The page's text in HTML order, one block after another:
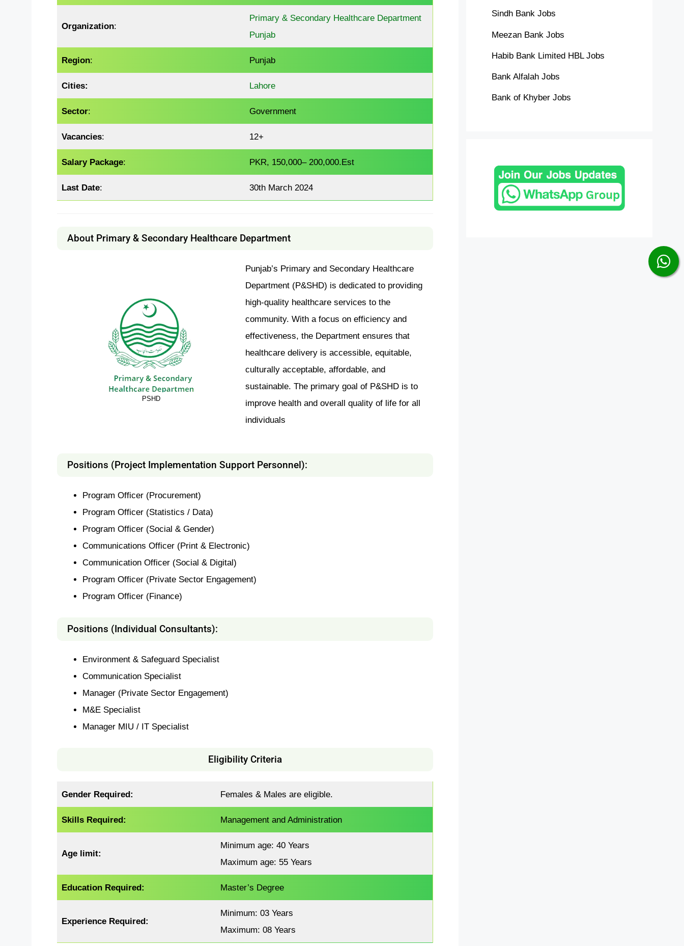
Organization:
Primary & Secondary Healthcare Department
Punjab
Region: Punjab
Cities: Lahore
Sector: Government
Vacancies: 12+
Salary Package: PKR, 150,000– 200,000.Est
Last Date: 30th March 2024
About Primary & Secondary Healthcare Department
PSHD
Punjab’s Primary and Secondary Healthcare
Department (P&SHD) is dedicated to providing
high-quality healthcare services to the
community. With a focus on efficiency and
effectiveness, the Department ensures that
healthcare delivery is accessible, equitable,
culturally acceptable, affordable, and
sustainable. The primary goal of P&SHD is to
improve health and overall quality of life for all
individuals
Positions (Project Implementation Support Personnel):
Program Officer (Procurement)
Program Officer (Statistics / Data)
Program Officer (Social & Gender)
Communications Officer (Print & Electronic)
Communication Officer (Social & Digital)
Program Officer (Private Sector Engagement)
Program Officer (Finance)
Positions (Individual Consultants):
Environment & Safeguard Specialist
Communication Specialist
Manager (Private Sector Engagement)
M&E Specialist
Manager MIU / IT Specialist
Eligibility Criteria
Gender Required: Females & Males are eligible.
Skills Required: Management and Administration
Age limit:
Minimum age: 40 Years
Maximum age: 55 Years
Education Required: Master’s Degree
Experience Required:
Minimum: 03 Years
Maximum: 08 Years
Sindh Bank Jobs
Meezan Bank Jobs
Habib Bank Limited HBL Jobs
Bank Alfalah Jobs
Bank of Khyber Jobs